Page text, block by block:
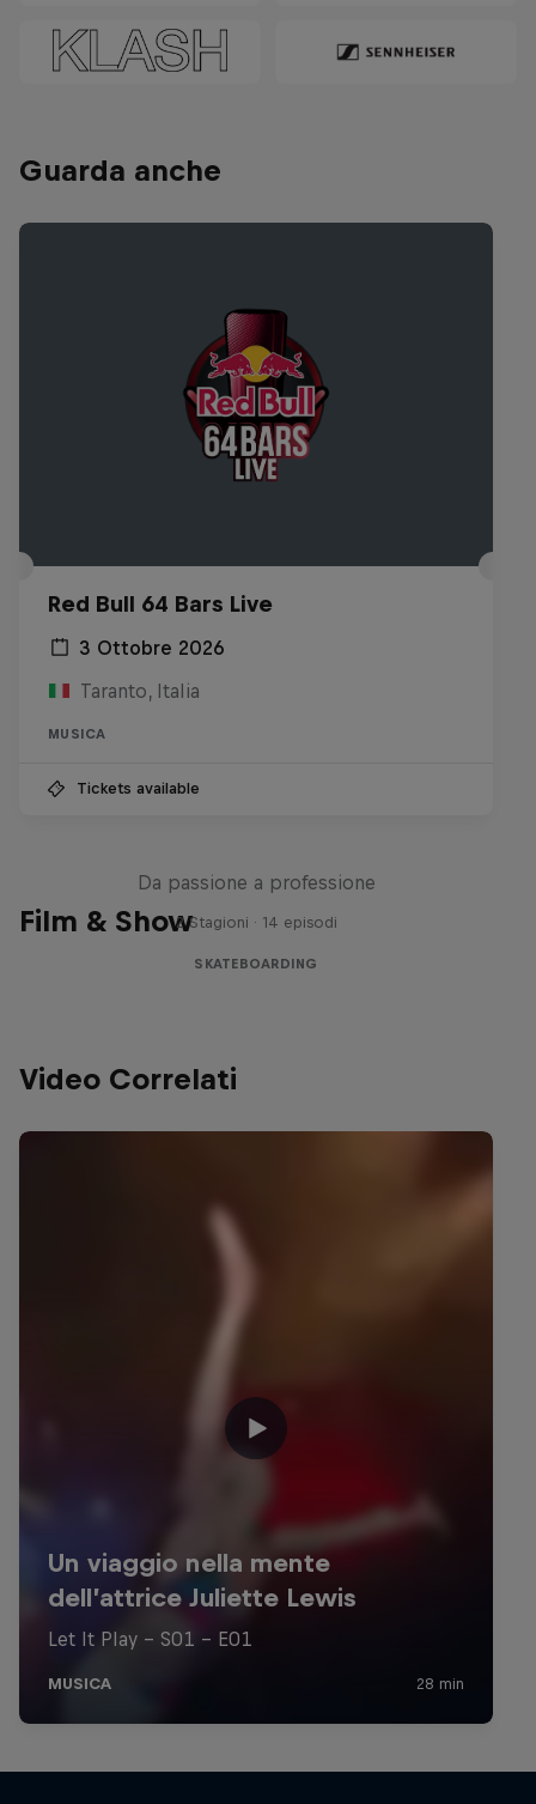
Guarda anche
Red Bull 64 Bars Live
3 Ottobre 2026
Taranto, Italia
MUSICA
Tickets available
Film & Show
Da passione a professione
2 Stagioni · 14 episodi
SKATEBOARDING
Video Correlati